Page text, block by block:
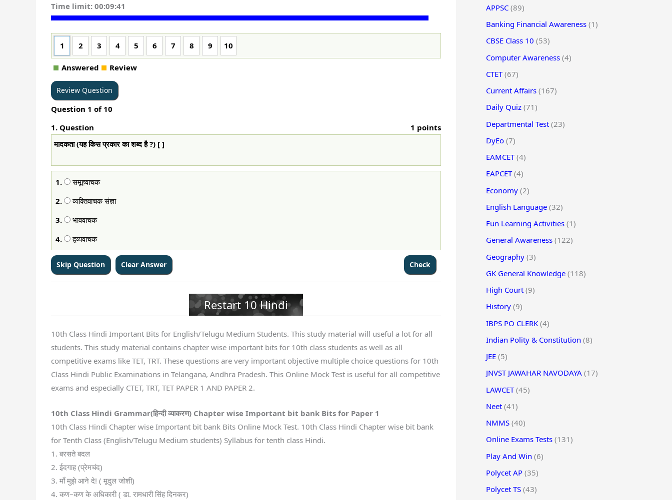
Time limit: 00:09:41
1 2 3 4 5 6 7 8 9 10
Answered Review
Question 1 of 10
1. Question
1 points
मादकता (यह किस प्रकार का शब्द है ?) [ ]
1.
समूहवाचक
2.
व्यक्तिवाचक संज्ञा
3.
भाववाचक
4.
द्वव्यवाचक
Restart 10 Hindi
10th Class Hindi Important Bits for English/Telugu Medium Students. This study material will useful a lot for all
students. This study material contains chapter wise important bits for 10th class students as well as all
competitive exams like TET, TRT. These questions are very important objective multiple choice questions for 10th
Class Hindi Public Examinations in Telangana, Andhra Pradesh. This Online Mock Test is useful for all competitive
exams and especially CTET, TRT, TET PAPER 1 AND PAPER 2.
10th Class Hindi Grammar(हिन्दी व्याकरण) Chapter wise Important bit bank Bits for Paper 1
10th Class Hindi Chapter wise Important bit bank Bits Online Mock Test. 10th Class Hindi Chapter wise bit bank
for Tenth Class (English/Telugu Medium students) Syllabus for tenth class Hindi.
1. बरसते बदल
2. ईदगाह (प्रेमचंद)
3. माँ मुझे आने दे! ( मूदुल जोशी)
4. कण–कण के अधिकारी ( डा. रामधारी सिंह दिनकर)
APPSC (89)
Banking Financial Awareness (1)
CBSE Class 10 (53)
Computer Awareness (4)
CTET(67)
Current Affairs (167)
Daily Quiz (71)
Departmental Test (23)
DyEo (7)
EAMCET(4)
EAPCET(4)
Economy (2)
English Language (32)
Fun Learning Activities (1)
General Awareness (122)
Geography (3)
GK General Knowledge (118)
High Court (9)
History (9)
IBPS PO CLERK (4)
Indian Polity & Constitution (8)
JEE (5)
JNVST JAWAHAR NAVODAYA (17)
LAWCET(45)
Neet (41)
NMMS (40)
Online Exams Tests (131)
Play And Win (6)
Polycet AP (35)
Polycet TS (43)